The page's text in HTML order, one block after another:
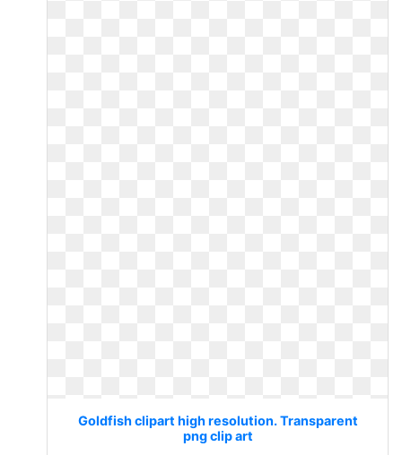
Goldfish clipart high resolution. Transparent
png clip art